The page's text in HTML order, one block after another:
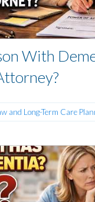
With
and Long-Term Care